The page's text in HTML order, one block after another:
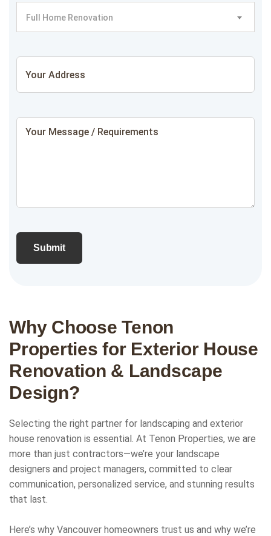
Full Home Renovation
Why Choose Tenon
Properties for Exterior House
Renovation & Landscape
Design?
Selecting the right partner for landscaping and exterior
house renovation is essential. At Tenon Properties, we are
more than just contractors—we’re your landscape
designers and project managers, committed to clear
communication, personalized service, and stunning results
that last.
Here’s why Vancouver homeowners trust us and why we’re